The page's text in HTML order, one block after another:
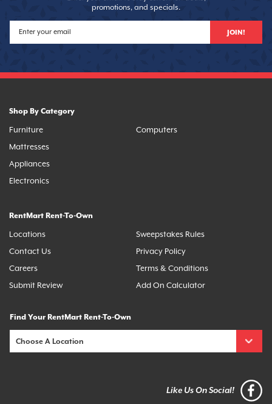
promotions, and specials.
JOIN!
Shop By Category
Furniture
Mattresses
Appliances
Electronics
Computers
RentMart Rent-To-Own
Locations
Contact Us
Careers
Submit Review
Sweepstakes Rules
Privacy Policy
Terms & Conditions
Add On Calculator
Find Your RentMart Rent-To-Own
Like Us On Social!